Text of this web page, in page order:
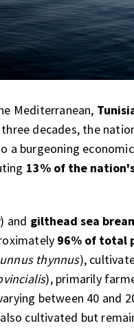
Mediterranean,
decades, the
burgeoning
13% of the
) and gilthead sea
96% of total
thynnus),
), primarily
between 40 and
cultivated but